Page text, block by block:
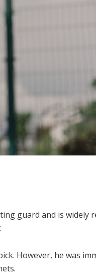
guard and is widely
However, he was